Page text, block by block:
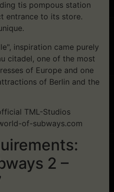
tis pompous station
entrance to its store.
inspiration came purely
citadel, one of the most
of Europe and one
of Berlin and the
TML-Studios
of-subways.com
2 –